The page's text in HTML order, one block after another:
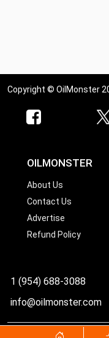
Copyright © OilMonster
OILMONSTER
About Us
Contact Us
Advertise
Refund Policy
1 (954) 688-3088
info@oilmonster.com